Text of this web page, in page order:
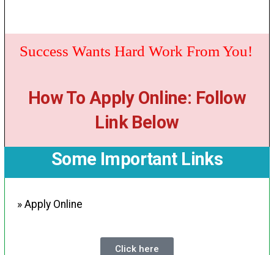
Success Wants Hard Work From You!
How To Apply Online: Follow
Link Below
Some Important Links
» Apply Online
Click here